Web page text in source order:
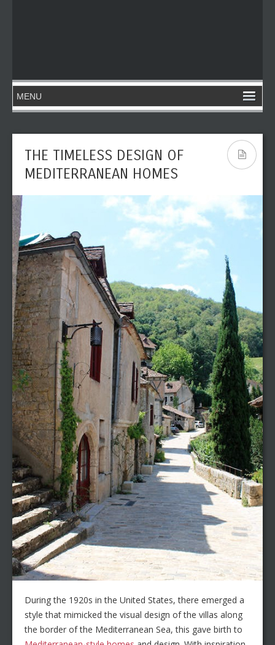
THE TIMELESS DESIGN OF
MEDITERRANEAN HOMES
During the 1920s in the United States, there emerged a
style that mimicked the visual design of the villas along
the border of the Mediterranean Sea, this gave birth to